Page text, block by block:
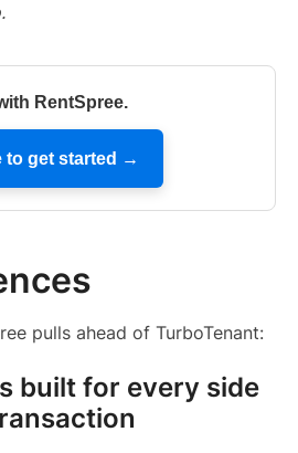
RentSpree.
to get started →
pulls ahead of TurboTenant:
built for every side